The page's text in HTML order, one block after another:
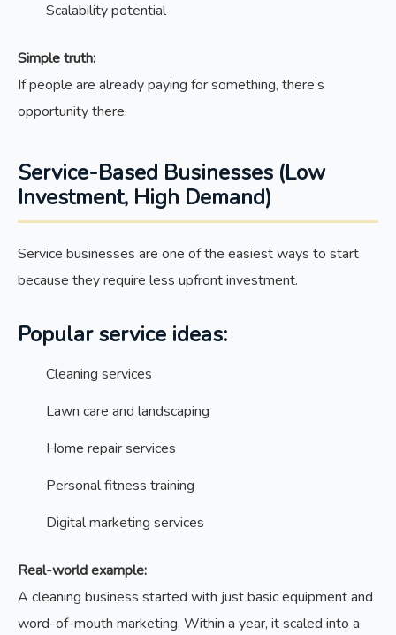
Scalability potential
Simple truth:
If people are already paying for something, there’s
opportunity there.
Service-Based Businesses (Low
Investment, High Demand)
Service businesses are one of the easiest ways to start
because they require less upfront investment.
Popular service ideas:
Cleaning services
Lawn care and landscaping
Home repair services
Personal fitness training
Digital marketing services
Real-world example:
A cleaning business started with just basic equipment and
word-of-mouth marketing. Within a year, it scaled into a